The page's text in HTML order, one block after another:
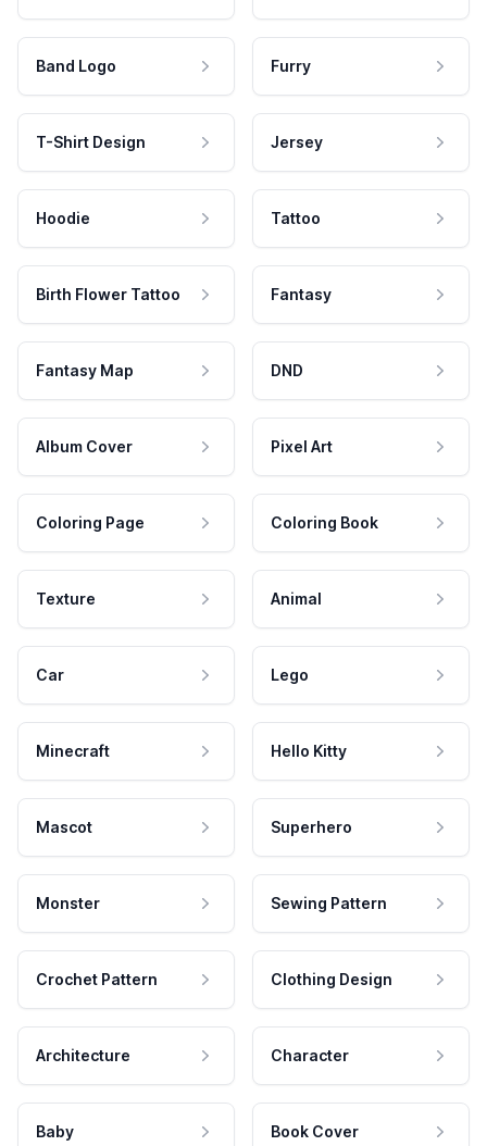
Band Logo Furry
T-Shirt Design Jersey
Hoodie Tattoo
Birth Flower Tattoo Fantasy
Fantasy Map DND
Album Cover Pixel Art
Coloring Page Coloring Book
Texture Animal
Car Lego
Minecraft Hello Kitty
Mascot Superhero
Monster Sewing Pattern
Crochet Pattern Clothing Design
Architecture Character
Baby Book Cover